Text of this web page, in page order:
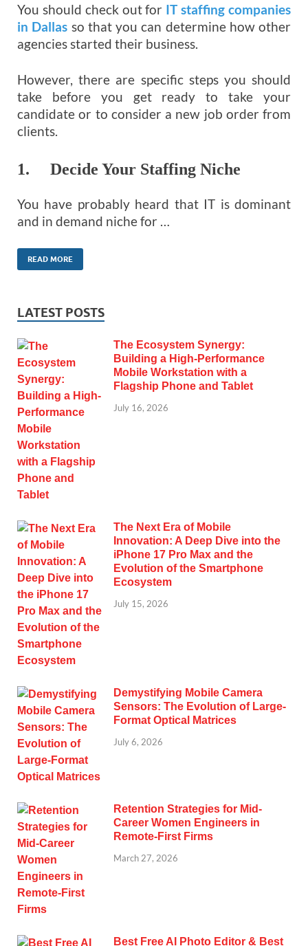
You should check out for IT staffing companies
in Dallas so that you can determine how other
agencies started their business.
However, there are specific steps you should
take before you get ready to take your
candidate or to consider a new job order from
clients.
1. Decide Your Staffing Niche
You have probably heard that IT is dominant
and in demand niche for …
READ MORE
LATEST POSTS
The Ecosystem Synergy:
Building a High-Performance
Mobile Workstation with a
Flagship Phone and Tablet
July 16, 2026
The Next Era of Mobile
Innovation: A Deep Dive into the
iPhone 17 Pro Max and the
Evolution of the Smartphone
Ecosystem
July 15, 2026
Demystifying Mobile Camera
Sensors: The Evolution of Large-
Format Optical Matrices
July 6, 2026
Retention Strategies for Mid-
Career Women Engineers in
Remote-First Firms
March 27, 2026
Best Free AI Photo Editor & Best